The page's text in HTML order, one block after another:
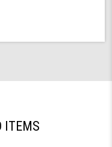
ITEMS